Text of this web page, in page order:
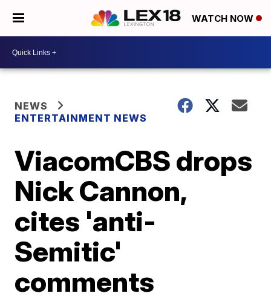
WATCH NOW
NEWS
ENTERTAINMENT NEWS
ViacomCBS drops
Nick Cannon,
cites 'anti-
Semitic'
comments